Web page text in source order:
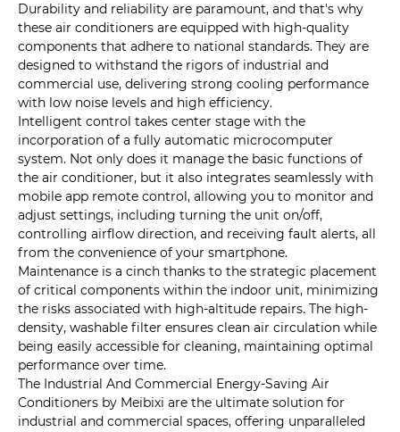
Durability and reliability are paramount, and that's why
these air conditioners are equipped with high-quality
components that adhere to national standards. They are
designed to withstand the rigors of industrial and
commercial use, delivering strong cooling performance
with low noise levels and high efficiency.
Intelligent control takes center stage with the
incorporation of a fully automatic microcomputer
system. Not only does it manage the basic functions of
the air conditioner, but it also integrates seamlessly with
mobile app remote control, allowing you to monitor and
adjust settings, including turning the unit on/off,
controlling airflow direction, and receiving fault alerts, all
from the convenience of your smartphone.
Maintenance is a cinch thanks to the strategic placement
of critical components within the indoor unit, minimizing
the risks associated with high-altitude repairs. The high-
density, washable filter ensures clean air circulation while
being easily accessible for cleaning, maintaining optimal
performance over time.
The Industrial And Commercial Energy-Saving Air
Conditioners by Meibixi are the ultimate solution for
industrial and commercial spaces, offering unparalleled